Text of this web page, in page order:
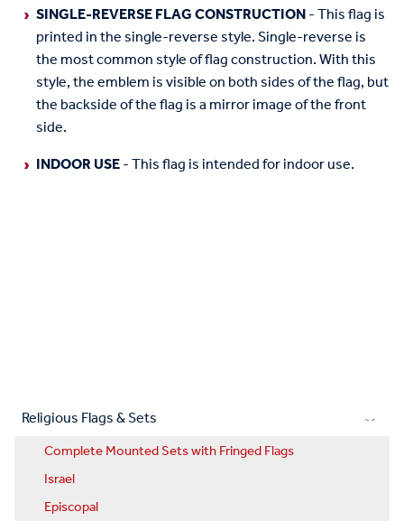
SINGLE-REVERSE FLAG CONSTRUCTION- This flag is
printed in the single-reverse style. Single-reverse is
the most common style of flag construction. With this
style, the emblem is visible on both sides of the flag, but
the backside of the flag is a mirror image of the front
side.
INDOOR USE- This flag is intended for indoor use.
Religious Flags & Sets
Complete Mounted Sets with Fringed Flags
Israel
Episcopal